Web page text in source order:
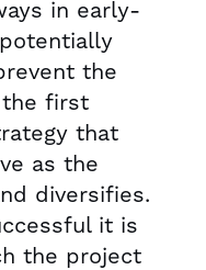
in early-
the
the first
that
as the
diversifies.
it is
the project